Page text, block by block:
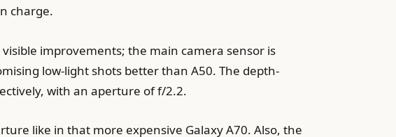
charge.
improvements; the main camera sensor is
low-light shots better than A50. The depth-
with an aperture of f/2.2.
like in that more expensive Galaxy A70. Also, the